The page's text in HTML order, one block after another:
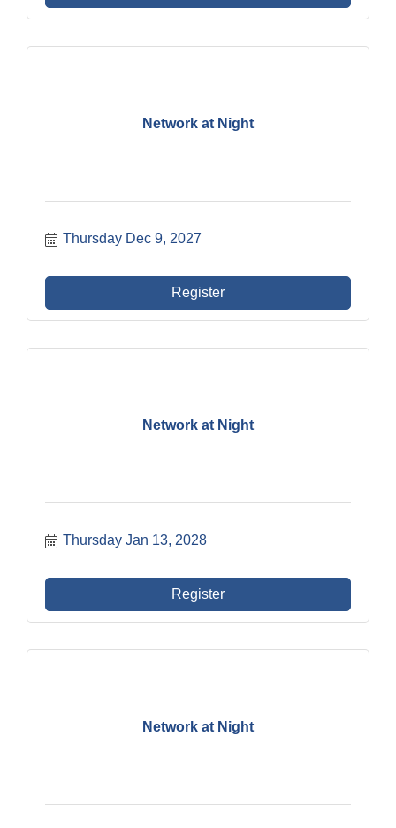
Network at Night
Thursday Dec 9, 2027
Register
Network at Night
Thursday Jan 13, 2028
Register
Network at Night